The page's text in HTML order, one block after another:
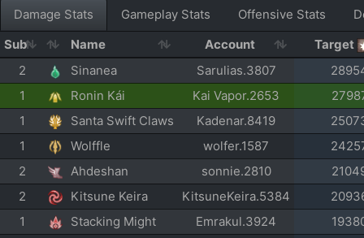
Damage Stats Gameplay Stats Offensive Stats
Sub
Name Account
Target
2
Sinanea Sarulias.3807
1
Ronin Kái Kai Vapor.2653
1
Santa Swift Claws Kadenar.8419
1
Wolffle wolfer.1587
2
Ahdeshan sonnie.2810
2
Kitsune Keira KitsuneKeira.5384
1
Stacking Might Emrakul.3924